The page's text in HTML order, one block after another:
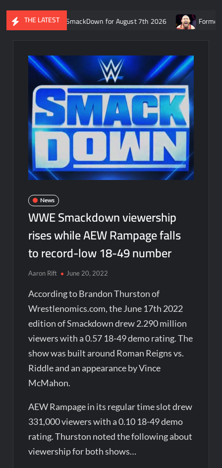
THE LATEST
of WWE SmackDown for August 7th 2026 Former WWE star
News
WWE Smackdown viewership
rises while AEW Rampage falls
to record-low 18-49 number
Aaron Rift June 20, 2022
According to Brandon Thurston of
Wrestlenomics.com, the June 17th 2022
edition of Smackdown drew 2.290 million
viewers with a 0.57 18-49 demo rating. The
show was built around Roman Reigns vs.
Riddle and an appearance by Vince
McMahon.
AEW Rampage in its regular time slot drew
331,000 viewers with a 0.10 18-49 demo
rating. Thurston noted the following about
viewership for both shows…